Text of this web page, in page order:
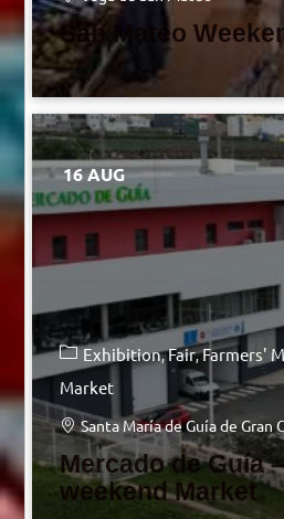
San Mateo
16 AUG
Exhibition Fair Farmers'
Market
Santa María de Guía de Gran
Mercado de Guía
weekend Market